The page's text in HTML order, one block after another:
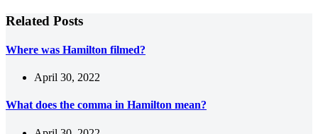
Related Posts
Where was Hamilton filmed?
April 30, 2022
What does the comma in Hamilton mean?